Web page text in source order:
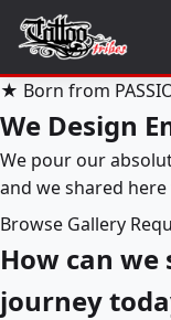
★ Born from
We Design
We pour our
and we shared
Browse Gallery
How can we
journey